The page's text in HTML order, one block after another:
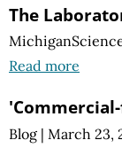
The
Read more
Blog | March 23,